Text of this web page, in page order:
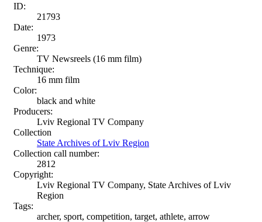
ID:
21793
Date:
1973
Genre:
TV Newsreels (16 mm film)
Technique:
16 mm film
Color:
black and white
Producers:
Lviv Regional TV Company
Collection
State Archives of Lviv Region
Collection call number:
2812
Copyright:
Lviv Regional TV Company, State Archives of Lviv
Region
Tags:
archer, sport, competition, target, athlete, arrow